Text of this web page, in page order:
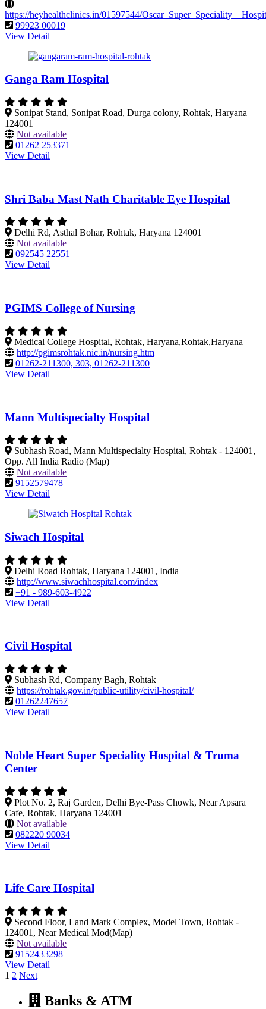
https://heyhealthclinics.in/01597544/
99923 00019
View Detail
Ganga Ram Hospital
Sonipat Stand, Sonipat Road, Durga colony, Rohtak, Haryana
124001
Not available
01262 253371
View Detail
Shri Baba Mast Nath Charitable Eye Hospital
Delhi Rd, Asthal Bohar, Rohtak, Haryana 124001
Not available
092545 22551
View Detail
PGIMS College of Nursing
Medical College Hospital, Rohtak, Haryana,Rohtak,Haryana
http://pgimsrohtak.nic.in/nursing.htm
01262-211300, 303, 01262-211300
View Detail
Mann Multispecialty Hospital
Subhash Road, Mann Multispecialty Hospital, Rohtak - 124001,
Opp. All India Radio (Map)
Not available
9152579478
View Detail
Siwach Hospital
Delhi Road Rohtak, Haryana 124001, India
http://www.siwachhospital.com/index
+91 - 989-603-4922
View Detail
Civil Hospital
Subhash Rd, Company Bagh, Rohtak
https://rohtak.gov.in/public-utility/civil-hospital/
01262247657
View Detail
Noble Heart Super Speciality Hospital & Truma
Center
Plot No. 2, Raj Garden, Delhi Bye-Pass Chowk, Near Apsara
Cafe, Rohtak, Haryana 124001
Not available
082220 90034
View Detail
Life Care Hospital
Second Floor, Land Mark Complex, Model Town, Rohtak -
124001, Near Medical Mod(Map)
Not available
9152433298
View Detail
Posts
pagination
1 2 Next
Banks & ATM